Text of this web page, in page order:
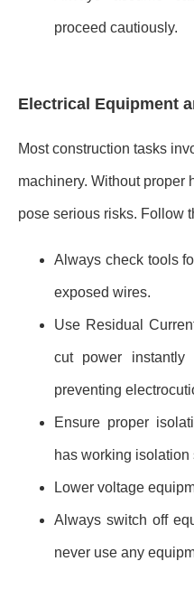
proceed cautiously.
Electrical Equipment
Most construction tasks
machinery. Without proper
pose serious risks. Follow
Always check tools
exposed wires.
Use Residual
cut power
preventing
Ensure proper
has working isolation
Lower voltage
Always switch off
never use any